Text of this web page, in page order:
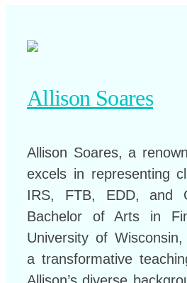
Allison Soares
Allison Soares, a
excels in representing
IRS, FTB, EDD, and
Bachelor of Arts in
University of
a transformative